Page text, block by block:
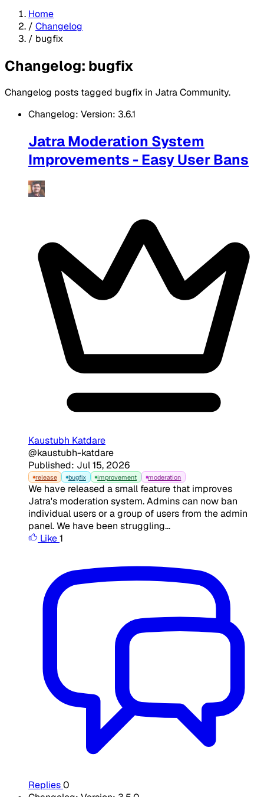
Home
/ Changelog
/ bugfix
Changelog: bugfix
Changelog posts tagged bugfix in Jatra Community.
Changelog: Version: 3.6.1
Jatra Moderation System
Improvements - Easy User Bans
Kaustubh Katdare
@kaustubh-katdare
Published: Jul 15, 2026
release bugfix improvement moderation
We have released a small feature that improves
Jatra's moderation system. Admins can now ban
individual users or a group of users from the admin
panel. We have been struggling...
Like1
Replies0